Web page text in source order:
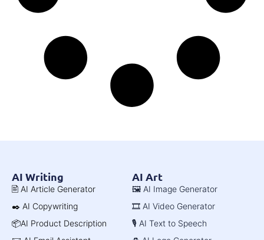
AI Writing
🖹 AI Article Generator
✒️ AI Copywriting
📦AI Product Description
AI Art
🖼️ AI Image Generator
🎞️ AI Video Generator
🎙️ AI Text to Speech